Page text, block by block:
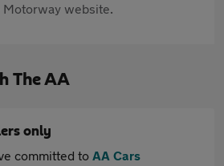
website.
The AA
only
committed to AA Cars